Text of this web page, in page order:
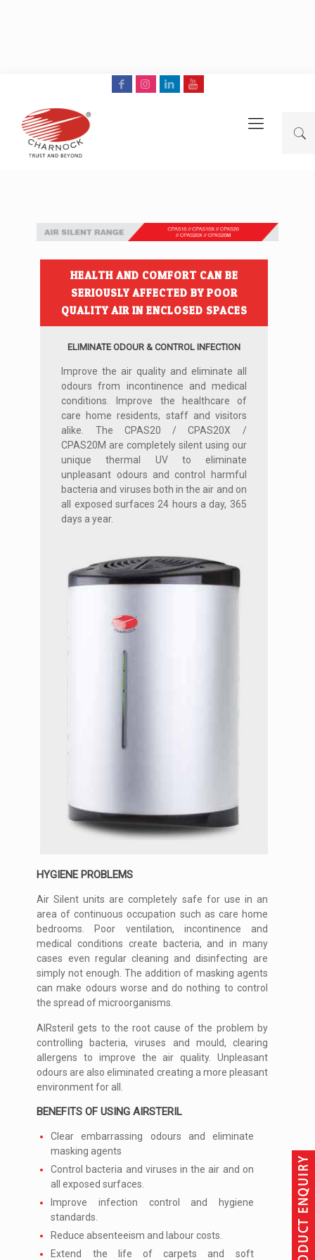
HEALTH AND COMFORT CAN BE
SERIOUSLY AFFECTED BY POOR
QUALITY AIR IN ENCLOSED SPACES
ELIMINATE ODOUR & CONTROL INFECTION
Improve the air quality and eliminate all
odours from incontinence and medical
conditions. Improve the healthcare of
care home residents, staff and visitors
alike. The CPAS20 / CPAS20X /
CPAS20M are completely silent using our
unique thermal UV to eliminate
unpleasant odours and control harmful
bacteria and viruses both in the air and on
all exposed surfaces 24 hours a day, 365
days a year.
HYGIENE PROBLEMS
Air Silent units are completely safe for use in an
area of continuous occupation such as care home
bedrooms. Poor ventilation, incontinence and
medical conditions create bacteria, and in many
cases even regular cleaning and disinfecting are
simply not enough. The addition of masking agents
can make odours worse and do nothing to control
the spread of microorganisms.
AIRsteril gets to the root cause of the problem by
controlling bacteria, viruses and mould, clearing
allergens to improve the air quality. Unpleasant
odours are also eliminated creating a more pleasant
environment for all.
BENEFITS OF USING AIRSTERIL
Clear embarrassing odours and eliminate
masking agents
Control bacteria and viruses in the air and on
all exposed surfaces.
Improve infection control and hygiene
standards.
Reduce absenteeism and labour costs.
Extend the life of carpets and soft